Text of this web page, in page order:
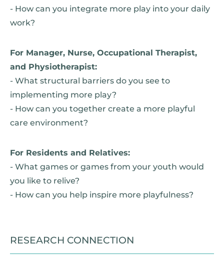
- How can you integrate more play into your daily
work?
For Manager, Nurse, Occupational Therapist,
and Physiotherapist:
- What structural barriers do you see to
implementing more play?
- How can you together create a more playful
care environment?
For Residents and Relatives:
- What games or games from your youth would
you like to relive?
- How can you help inspire more playfulness?
RESEARCH CONNECTION